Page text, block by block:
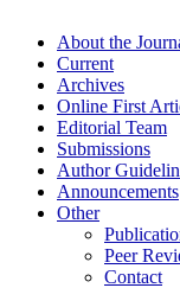
About the
Current
Archives
Online First
Editorial Team
Submissions
Author
Announcements
Other
Peer
Contact